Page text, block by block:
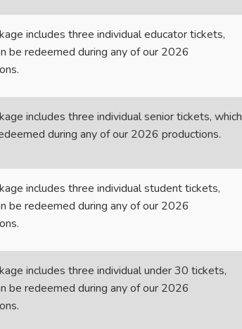
includes three individual educator tickets,
be redeemed during any of our 2026
includes three individual senior tickets, which
during any of our 2026 productions.
includes three individual student tickets,
be redeemed during any of our 2026
includes three individual under 30 tickets,
be redeemed during any of our 2026